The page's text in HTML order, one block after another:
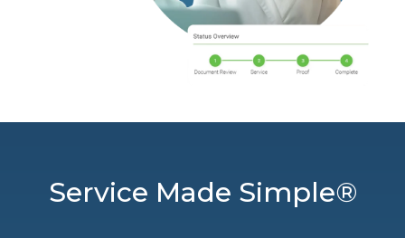
Service Made Simple®